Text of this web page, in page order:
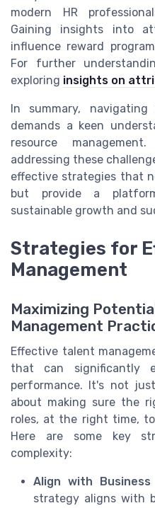
modern HR
Gaining insights into
influence reward
For further
exploring insights on
In summary,
demands a keen
resource
addressing these
effective strategies that
but provide a
sustainable growth and
Strategies for
Management
Maximizing
Management
Effective talent
that can significantly
performance. It's not
about making sure the
roles, at the right time,
Here are some key
complexity:
Align with Business
strategy aligns with